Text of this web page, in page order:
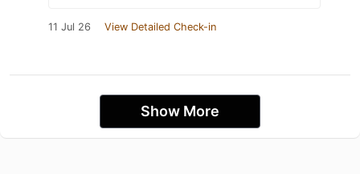
11 Jul 26 View Detailed Check-in
Show More